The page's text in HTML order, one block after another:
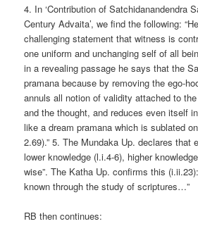
4. In ‘Contribution of Satchidanandendra
Century Advaita’, we find the following:
challenging statement that witness is
one uniform and unchanging self of all
in a revealing passage he says that the
pramana because by removing the ego-
annuls all notion of validity attached to
and the thought, and reduces even itself
like a dream pramana which is sublated
2.69).” 5. The Mundaka Up. declares that
lower knowledge (l.i.4-6), higher
wise”. The Katha Up. confirms this
known through the study of scriptures…”
RB then continues: